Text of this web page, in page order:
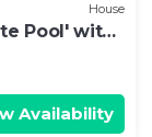
House
Pool' with
Availability